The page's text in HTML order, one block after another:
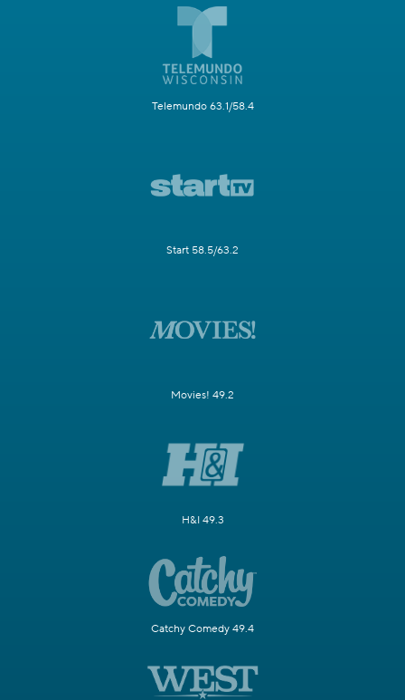
Telemundo 63.1/58.4
Start 58.5/63.2
Movies! 49.2
H&I 49.3
Catchy Comedy 49.4